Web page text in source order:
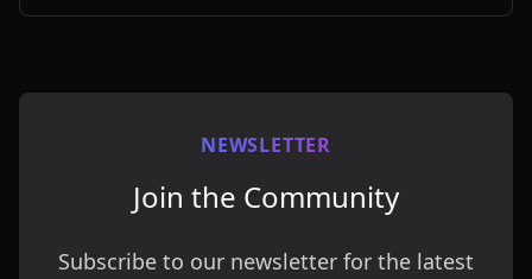
NEWSLETTER
Join the Community
Subscribe to our newsletter for the latest